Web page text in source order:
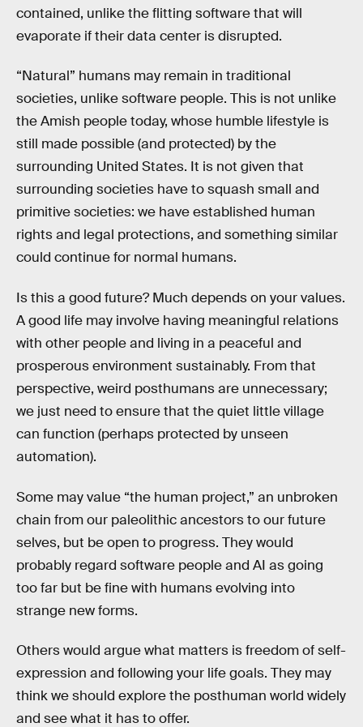
contained, unlike the flitting software that will
evaporate if their data center is disrupted.
“Natural” humans may remain in traditional
societies, unlike software people. This is not unlike
the Amish people today, whose humble lifestyle is
still made possible (and protected) by the
surrounding United States. It is not given that
surrounding societies have to squash small and
primitive societies: we have established human
rights and legal protections, and something similar
could continue for normal humans.
Is this a good future? Much depends on your values.
A good life may involve having meaningful relations
with other people and living in a peaceful and
prosperous environment sustainably. From that
perspective, weird posthumans are unnecessary;
we just need to ensure that the quiet little village
can function (perhaps protected by unseen
automation).
Some may value “the human project,” an unbroken
chain from our paleolithic ancestors to our future
selves, but be open to progress. They would
probably regard software people and AI as going
too far but be fine with humans evolving into
strange new forms.
Others would argue what matters is freedom of self-
expression and following your life goals. They may
think we should explore the posthuman world widely
and see what it has to offer.